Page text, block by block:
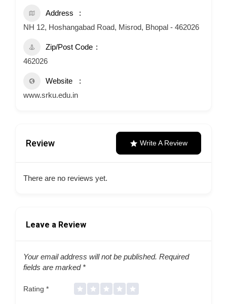
Address
NH 12, Hoshangabad Road, Misrod, Bhopal - 462026
Zip/Post Code
462026
Website
www.srku.edu.in
Review Write A Review
There are no reviews yet.
Leave a Review
Your email address will not be published. Required
fields are marked *
Rating *